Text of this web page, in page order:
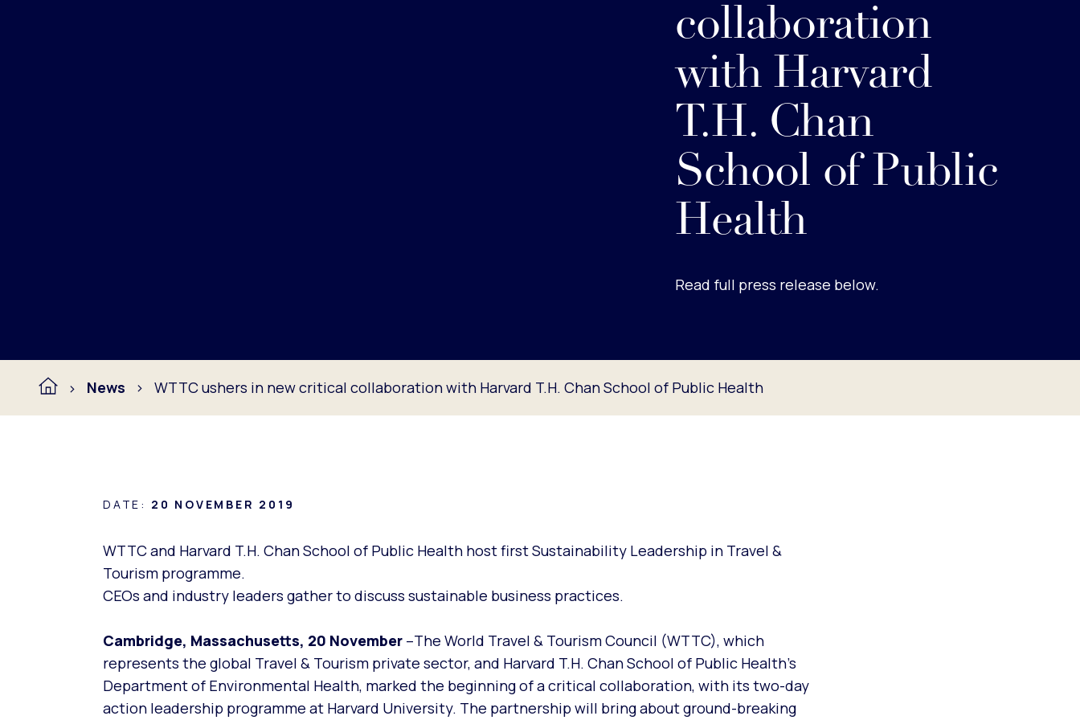
collaboration
with Harvard
T.H. Chan
School of Public
Health
Read full press release below.
News WTTC ushers in new critical collaboration with Harvard T.H. Chan School of Public Health
DATE: 20 NOVEMBER 2019
WTTC and Harvard T.H. Chan School of Public Health host first Sustainability Leadership in Travel &
Tourism programme.
CEOs and industry leaders gather to discuss sustainable business practices.
Cambridge, Massachusetts, 20 November –The World Travel & Tourism Council (WTTC), which
represents the global Travel & Tourism private sector, and Harvard T.H. Chan School of Public Health’s
Department of Environmental Health, marked the beginning of a critical collaboration, with its two-day
action leadership programme at Harvard University. The partnership will bring about ground-breaking